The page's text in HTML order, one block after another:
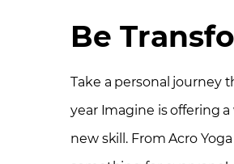
Be
Take a personal journey
year Imagine is offering
new skill. From Acro